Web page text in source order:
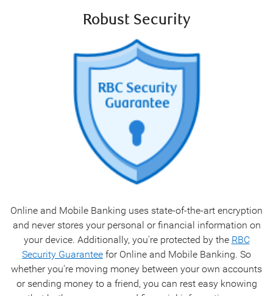
Robust Security
Online and Mobile Banking uses state-of-the-art encryption
and never stores your personal or financial information on
your device. Additionally, you're protected by the RBC
Security Guarantee for Online and Mobile Banking. So
whether you're moving money between your own accounts
or sending money to a friend, you can rest easy knowing